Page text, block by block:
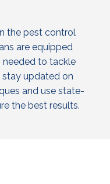
the pest control
are equipped
needed to tackle
stay updated on
and use state-
the best results.